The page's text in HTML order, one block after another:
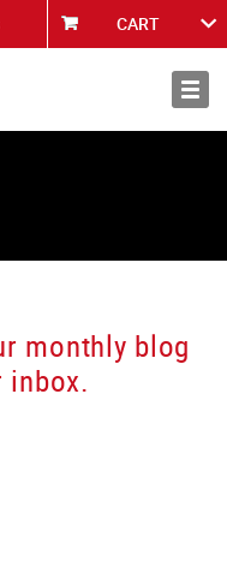
CART
monthly blog
inbox.